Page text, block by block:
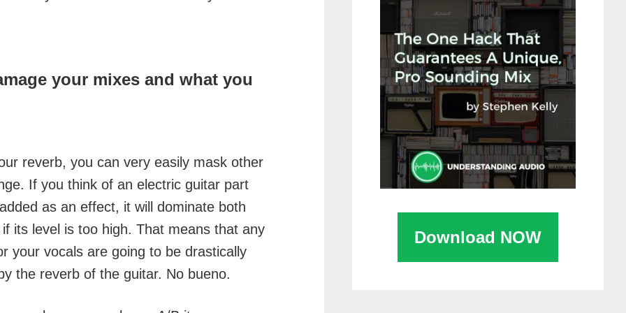
your mixes and what you
reverb, you can very easily mask other
If you think of an electric guitar part
as an effect, it will dominate both
its level is too high. That means that any
your vocals are going to be drastically
the reverb of the guitar. No bueno.
Download NOW